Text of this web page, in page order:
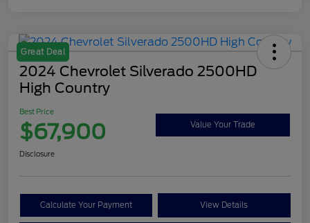
Great Deal
2024 Chevrolet Silverado 2500HD
High Country
Best Price
$67,900 Value Your Trade
Disclosure
Calculate Your Payment View Details